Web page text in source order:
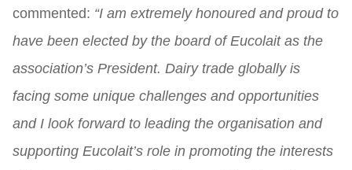
commented: “I am extremely honoured and proud to
have been elected by the board of Eucolait as the
association’s President. Dairy trade globally is
facing some unique challenges and opportunities
and I look forward to leading the organisation and
supporting Eucolait’s role in promoting the interests